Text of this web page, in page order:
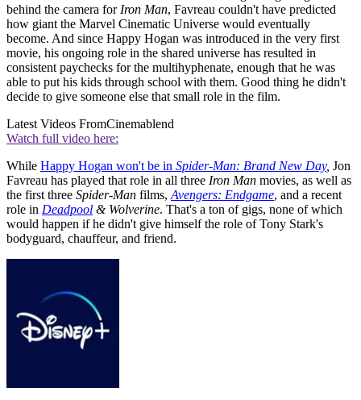
behind the camera for Iron Man, Favreau couldn't have predicted
how giant the Marvel Cinematic Universe would eventually
become. And since Happy Hogan was introduced in the very first
movie, his ongoing role in the shared universe has resulted in
consistent paychecks for the multihyphenate, enough that he was
able to put his kids through school with them. Good thing he didn't
decide to give someone else that small role in the film.
Latest Videos FromCinemablend
Watch full video here:
While Happy Hogan won't be in Spider-Man: Brand New Day, Jon
Favreau has played that role in all three Iron Man movies, as well as
the first three Spider-Man films, Avengers: Endgame, and a recent
role in Deadpool & Wolverine. That's a ton of gigs, none of which
would happen if he didn't give himself the role of Tony Stark's
bodyguard, chauffeur, and friend.